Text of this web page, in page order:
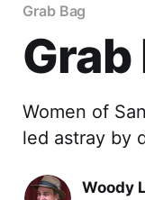
Grab Bag
Women of
led astray by
Woody